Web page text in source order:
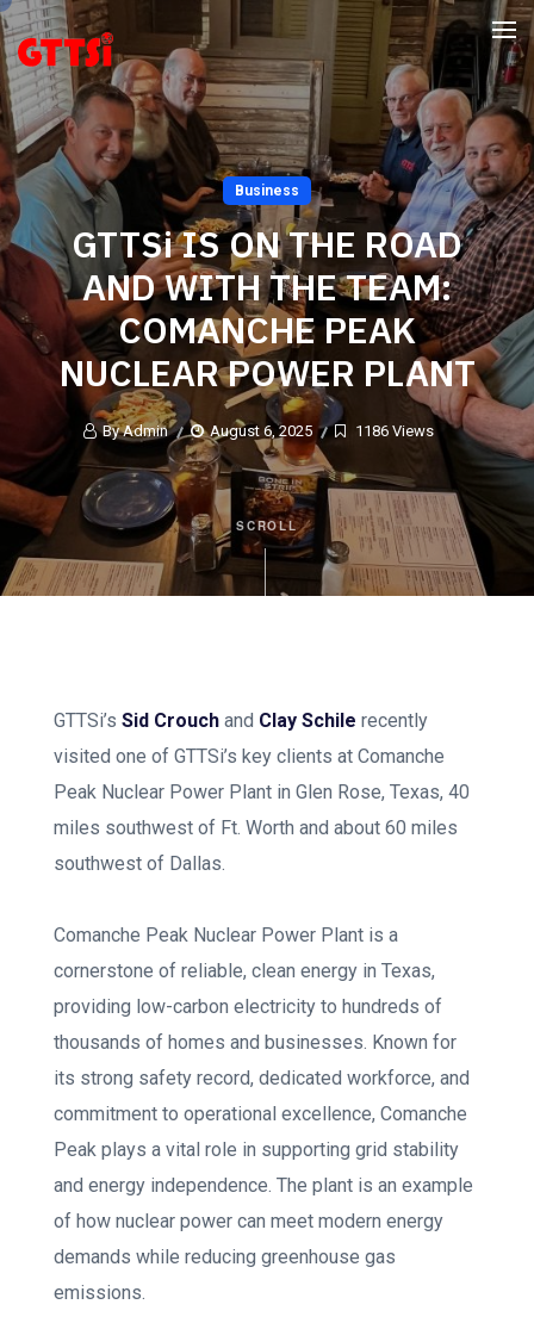
Business
GTTSi IS ON THE ROAD
AND WITH THE TEAM:
COMANCHE PEAK
NUCLEAR POWER PLANT
By Admin August 6, 2025 1186 Views
SCROLL
GTTSi’s Sid Crouch and Clay Schile recently
visited one of GTTSi’s key clients at Comanche
Peak Nuclear Power Plant in Glen Rose, Texas, 40
miles southwest of Ft. Worth and about 60 miles
southwest of Dallas.
Comanche Peak Nuclear Power Plant is a
cornerstone of reliable, clean energy in Texas,
providing low-carbon electricity to hundreds of
thousands of homes and businesses. Known for
its strong safety record, dedicated workforce, and
commitment to operational excellence, Comanche
Peak plays a vital role in supporting grid stability
and energy independence. The plant is an example
of how nuclear power can meet modern energy
demands while reducing greenhouse gas
emissions.